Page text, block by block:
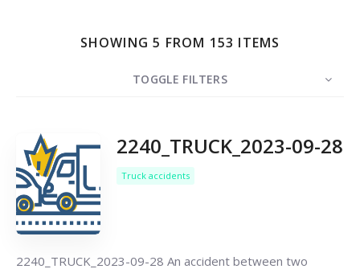
SHOWING 5 FROM 153 ITEMS
TOGGLE FILTERS
COUNT 2240_TRUCK_2023-09-28
Truck accidents
2240_TRUCK_2023-09-28 An accident between two